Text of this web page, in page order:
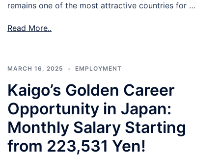
remains one of the most attractive countries for …
Read More..
MARCH 16, 2025 EMPLOYMENT
Kaigo’s Golden Career
Opportunity in Japan:
Monthly Salary Starting
from 223,531 Yen!